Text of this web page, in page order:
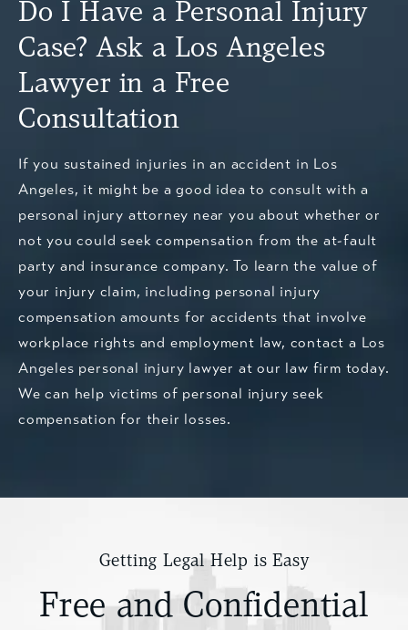
Do I Have a Personal Injury
Case? Ask a Los Angeles
Lawyer in a Free
Consultation
If you sustained injuries in an accident in Los
Angeles, it might be a good idea to consult with a
personal injury attorney near you about whether or
not you could seek compensation from the at-fault
party and insurance company. To learn the value of
your injury claim, including personal injury
compensation amounts for accidents that involve
workplace rights and employment law, contact a Los
Angeles personal injury lawyer at our law firm today.
We can help victims of personal injury seek
compensation for their losses.
Getting Legal Help is Easy
Free and Confidential